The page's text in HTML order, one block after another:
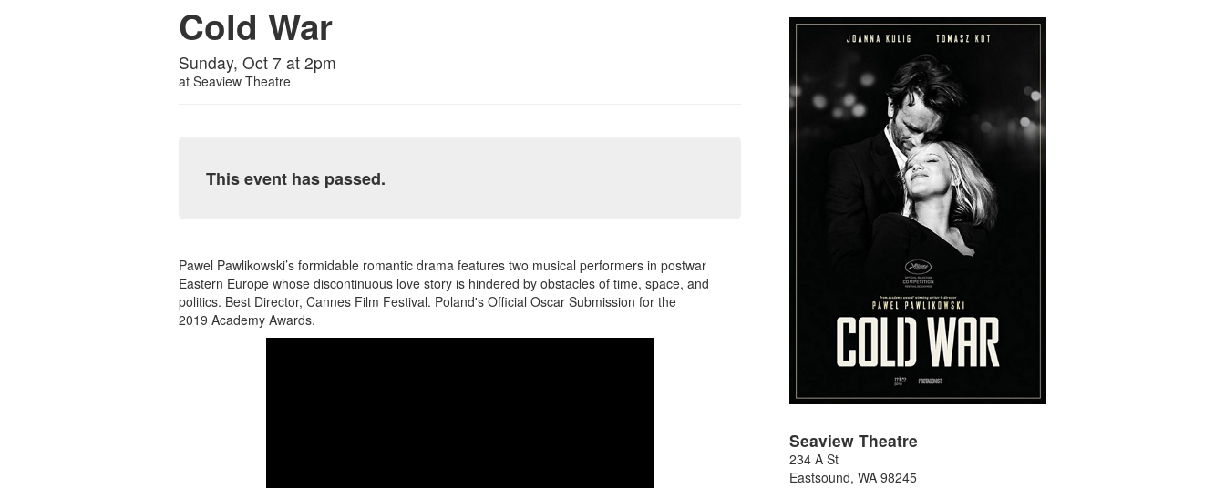
Cold War
Sunday, Oct 7 at 2pm
at Seaview Theatre
This event has passed.
Pawel Pawlikowski’s formidable romantic drama features two musical performers in postwar
Eastern Europe whose discontinuous love story is hindered by obstacles of time, space, and
politics. Best Director, Cannes Film Festival. Poland's Official Oscar Submission for the
2019 Academy Awards.
Seaview Theatre
234 A St
Eastsound,WA 98245